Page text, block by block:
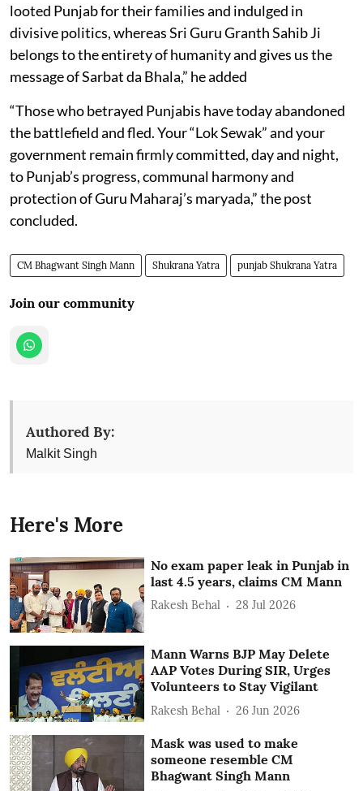
looted Punjab for their families and indulged in
divisive politics, whereas Sri Guru Granth Sahib Ji
belongs to the entirety of humanity and gives us the
message of Sarbat da Bhala,” he added
“Those who betrayed Punjabis have today abandoned
the battlefield and fled. Your “Lok Sewak” and your
government remain firmly committed, day and night,
to Punjab’s progress, communal harmony and
protection of Guru Maharaj’s maryada,” the post
concluded.
CM Bhagwant Singh Mann Shukrana Yatra punjab Shukrana Yatra
Join our community
Authored By:
Malkit Singh
Here's More
No exam paper leak in Punjab in
last 4.5 years, claims CM Mann
Rakesh Behal 28 Jul 2026
Mann Warns BJP May Delete
AAP Votes During SIR, Urges
Volunteers to Stay Vigilant
Rakesh Behal 26 Jun 2026
Mask was used to make
someone resemble CM
Bhagwant Singh Mann